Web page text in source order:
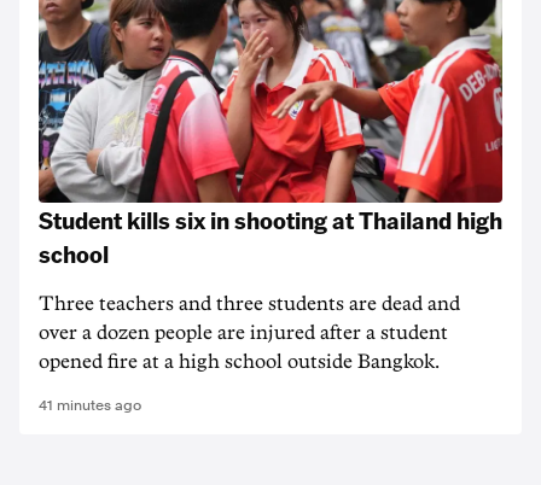
Student kills six in shooting at Thailand high
school
Three teachers and three students are dead and
over a dozen people are injured after a student
opened fire at a high school outside Bangkok.
41 minutes ago